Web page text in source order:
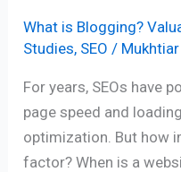
What is Blogging?
Studies, SEO /
For years, SEOs have
page speed and
optimization. But how
factor? When is a
at
Google?